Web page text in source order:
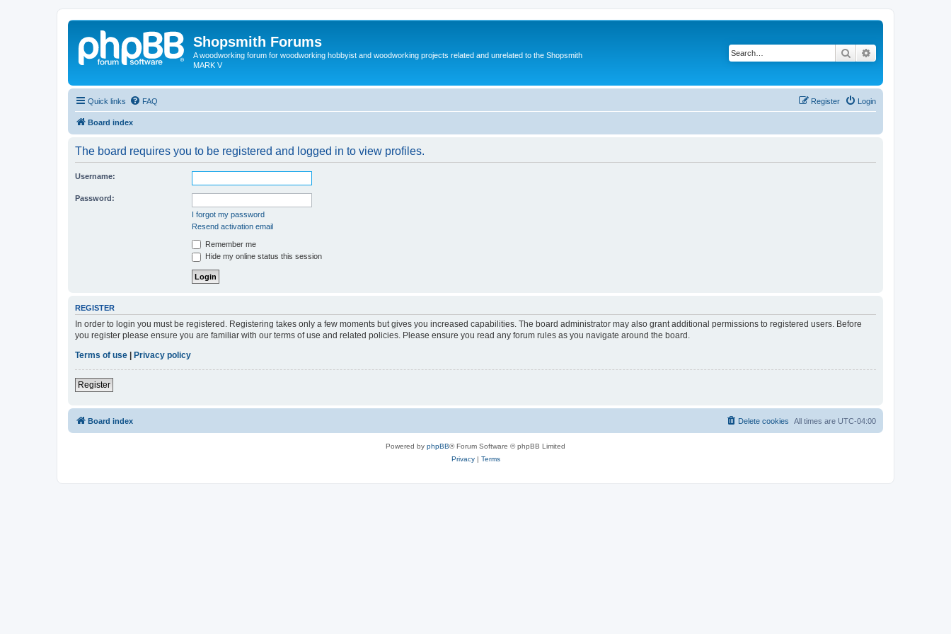
Shopsmith Forums
A woodworking forum for woodworking hobbyist and woodworking projects related and unrelated to the Shopsmith
MARK V
Search
Quick links FAQ Login
Register
Board index
The board requires you to be registered and logged in to view profiles.
Username:
Password:
I forgot my password
Resend activation email
Remember me
Hide my online status this session
REGISTER
In order to login you must be registered. Registering takes only a few moments but gives you increased capabilities. The board administrator may also grant additional permissions to registered users. Before
you register please ensure you are familiar with our terms of use and related policies. Please ensure you read any forum rules as you navigate around the board.
Terms of use
Privacy policy
Register
Board index All times are UTC-04:00
Delete cookies
Powered by phpBB® Forum Software © phpBB Limited
Privacy| Terms